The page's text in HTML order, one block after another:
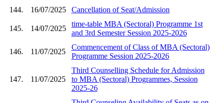
144.
16/07/2025 Cancellation of Seat/Admission
145. 14/07/2025
time-table MBA (Sectoral) Programme 1st
and 3rd Semester Session 2025-2026
146. 11/07/2025
Commencement of Class of MBA (Sectoral)
Programme Session 2025-2026
147. 11/07/2025
Third Counselling Schedule for Admission
to MBA (Sectoral) Programmes, Session
2025-26